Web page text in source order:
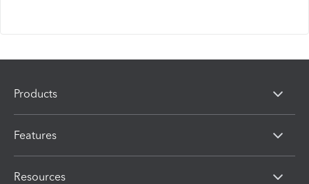
Products
Features
Resources